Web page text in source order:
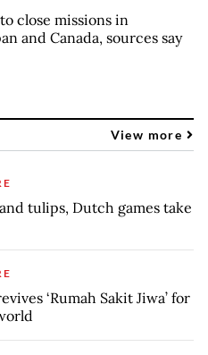
close missions in
and Canada, sources say
View more
tulips, Dutch games take
‘Rumah Sakit Jiwa’ for